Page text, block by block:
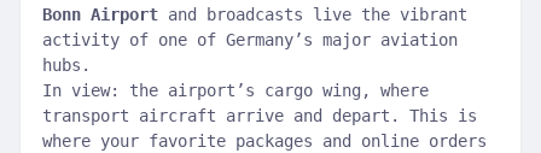
Bonn Airport and broadcasts live the vibrant
activity of one of Germany’s major aviation
hubs.
In view: the airport’s cargo wing, where
transport aircraft arrive and depart. This is
where your favorite packages and online orders